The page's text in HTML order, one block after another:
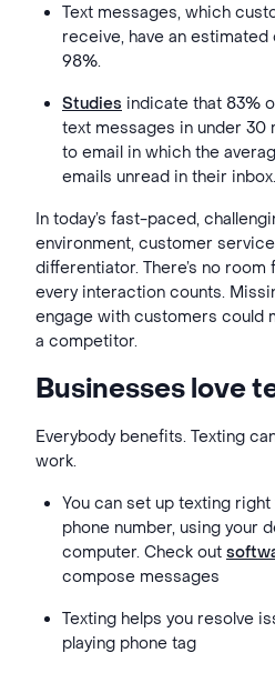
Text messages, which
receive, have an estimated
98%.
Studies indicate that 83%
text messages in under 30
to email in which the
emails unread in their inbox.
In today’s fast-paced,
environment, customer
differentiator. There’s no
every interaction counts.
engage with customers could
a competitor.
Businesses love
Everybody benefits. Texting
work.
You can set up texting
phone number, using your
computer. Check out
compose messages
Texting helps you resolve
playing phone tag